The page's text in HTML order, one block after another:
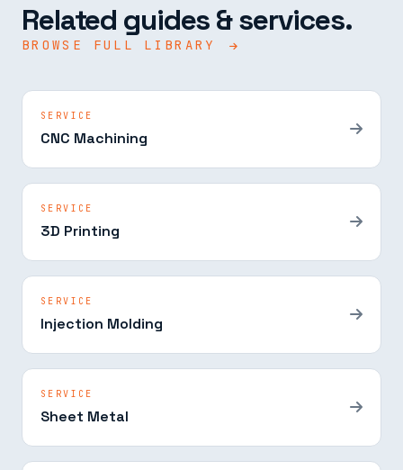
Related guides & services.
BROWSE FULL LIBRARY
SERVICE
CNC Machining
SERVICE
3D Printing
SERVICE
Injection Molding
SERVICE
Sheet Metal